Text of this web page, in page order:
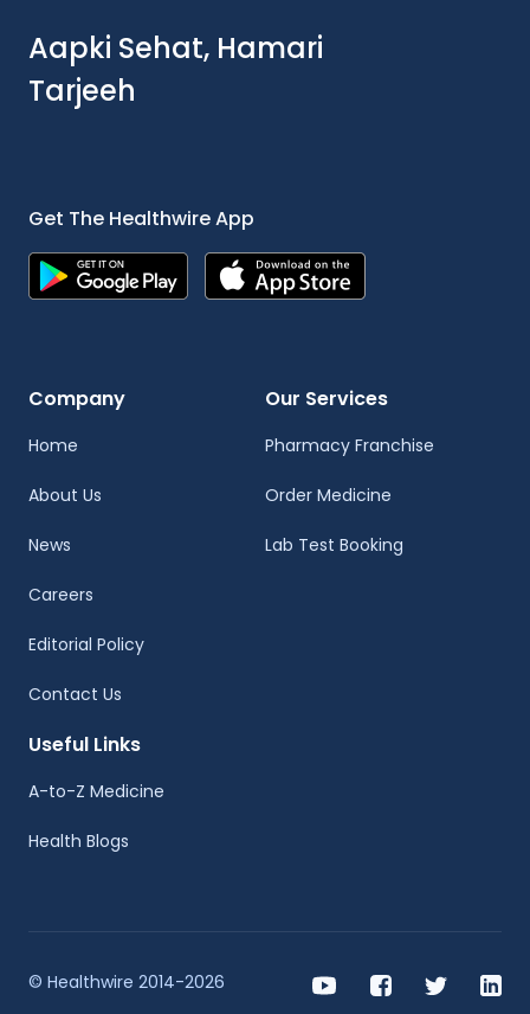
Aapki Sehat, Hamari
Tarjeeh
Get The Healthwire App
Company
Home
About Us
News
Careers
Editorial Policy
Contact Us
Our Services
Pharmacy Franchise
Order Medicine
Lab Test Booking
Useful Links
A-to-Z Medicine
Health Blogs
© Healthwire 2014-2026